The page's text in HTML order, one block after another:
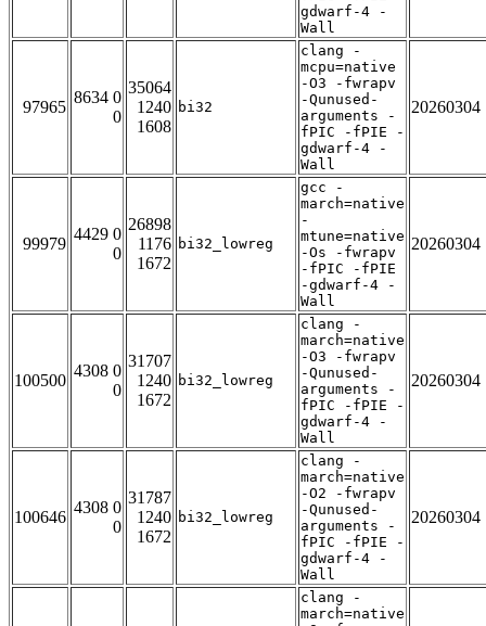
gdwarf-4 -
Wall
97965
8634 0
0
35064
1240
1608
bi32
clang -
mcpu=native
-O3 -fwrapv
-Qunused-
arguments -
fPIC -fPIE -
gdwarf-4 -
Wall
20260304
99979
4429 0
0
26898
1176
1672
bi32_lowreg
gcc -
march=native
-
mtune=native
-Os -fwrapv
-fPIC -fPIE
-gdwarf-4 -
Wall
20260304
100500
4308 0
0
31707
1240
1672
bi32_lowreg
clang -
march=native
-O3 -fwrapv
-Qunused-
arguments -
fPIC -fPIE -
gdwarf-4 -
Wall
20260304
100646
4308 0
0
31787
1240
1672
bi32_lowreg
clang -
march=native
-O2 -fwrapv
-Qunused-
arguments -
fPIC -fPIE -
gdwarf-4 -
Wall
20260304
clang -
march=native